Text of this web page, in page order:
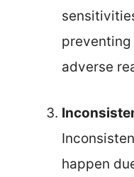
adverse
happen